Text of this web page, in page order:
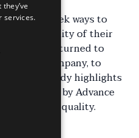
often seek ways to
functionality of their
homeowner turned to
paving company, to
case study highlights
about by Advance
to quality.
services.